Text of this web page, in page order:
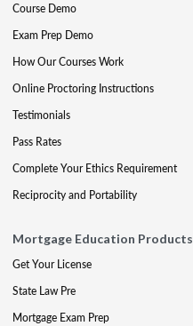
Course Demo
Exam Prep Demo
How Our Courses Work
Online Proctoring Instructions
Testimonials
Pass Rates
Complete Your Ethics Requirement
Reciprocity and Portability
Mortgage Education Products
Get Your License
State Law Pre
Mortgage Exam Prep